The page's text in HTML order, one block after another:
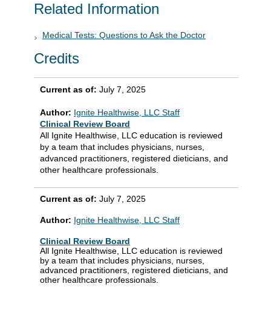
Related Information
Medical Tests: Questions to Ask the Doctor
Credits
Current as of: July 7, 2025
Author: Ignite Healthwise, LLC Staff
Clinical Review Board
All Ignite Healthwise, LLC education is reviewed
by a team that includes physicians, nurses,
advanced practitioners, registered dieticians, and
other healthcare professionals.
Current as of: July 7, 2025
Author: Ignite Healthwise, LLC Staff
Clinical Review Board
All Ignite Healthwise, LLC education is reviewed
by a team that includes physicians, nurses,
advanced practitioners, registered dieticians, and
other healthcare professionals.